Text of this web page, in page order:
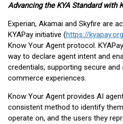
Advancing the KYA Standard with
Experian, Akamai and Skyfire are
KYAPay initiative (https://
Know Your Agent protocol.
way to declare agent intent and
credentials, supporting secure and
commerce experiences.
Know Your Agent provides AI
consistent method to identify
operate on, and the users they